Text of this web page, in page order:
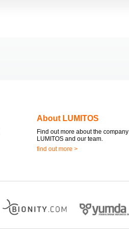
About LUMITOS
Find out more about the company
LUMITOS and our team.
find out more >